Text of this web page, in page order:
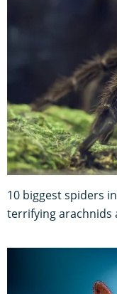
10 biggest spiders
terrifying arachnids